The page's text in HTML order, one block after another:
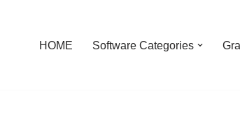
HOME Software Categories